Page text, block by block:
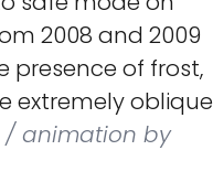
2008 and 2009
presence of frost,
extremely oblique
/ animation by